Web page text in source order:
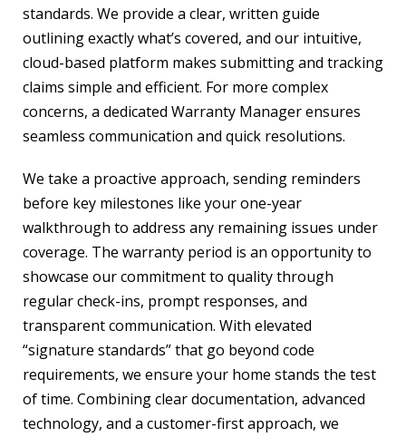
standards. We provide a clear, written guide
outlining exactly what’s covered, and our intuitive,
cloud-based platform makes submitting and tracking
claims simple and efficient. For more complex
concerns, a dedicated Warranty Manager ensures
seamless communication and quick resolutions.
We take a proactive approach, sending reminders
before key milestones like your one-year
walkthrough to address any remaining issues under
coverage. The warranty period is an opportunity to
showcase our commitment to quality through
regular check-ins, prompt responses, and
transparent communication. With elevated
“signature standards” that go beyond code
requirements, we ensure your home stands the test
of time. Combining clear documentation, advanced
technology, and a customer-first approach, we